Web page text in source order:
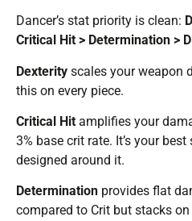
Dancer’s stat priority is clean:
Critical Hit > Determination >
Dexterity scales your weapon
this on every piece.
Critical Hit amplifies your
3% base crit rate. It’s your
designed around it.
Determination provides flat
compared to Crit but stacks on